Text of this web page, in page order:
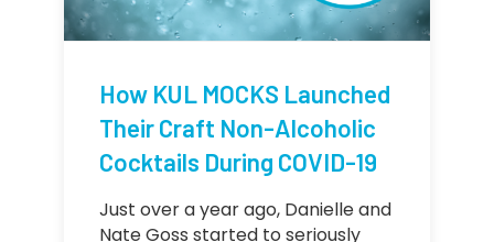
How KUL MOCKS Launched
Their Craft Non-Alcoholic
Cocktails During COVID-19
Just over a year ago, Danielle and
Nate Goss started to seriously